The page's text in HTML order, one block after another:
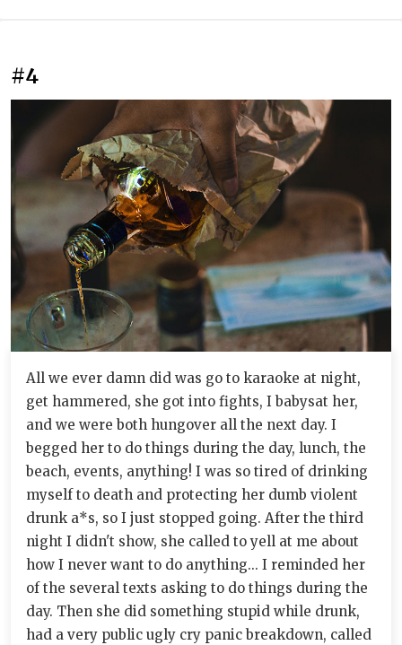
#4
All we ever damn did was go to karaoke at night,
get hammered, she got into fights, I babysat her,
and we were both hungover all the next day. I
begged her to do things during the day, lunch, the
beach, events, anything! I was so tired of drinking
myself to death and protecting her dumb violent
drunk a*s, so I just stopped going. After the third
night I didn't show, she called to yell at me about
how I never want to do anything... I reminded her
of the several texts asking to do things during the
day. Then she did something stupid while drunk,
had a very public ugly cry panic breakdown, called